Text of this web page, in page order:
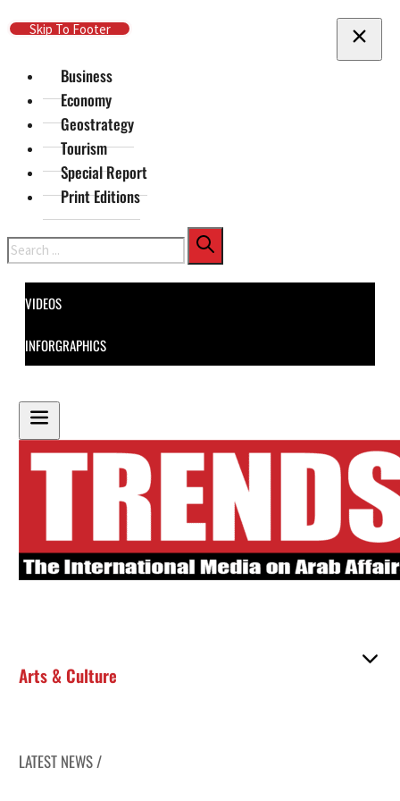
Skip To Main Content
Skip To Footer
Business
Economy
Geostrategy
Tourism
Special Report
Print Editions
Search
VIDEOS
INFORGRAPHICS
Arts & Culture
LATEST NEWS /